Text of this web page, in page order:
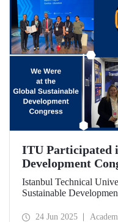
ITU Participated
Development
the First Time
Istanbul Technical
Sustainable
and Times Higher
24 Jun 2025